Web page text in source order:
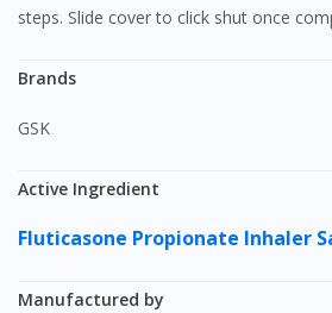
steps. Slide cover to click shut once
Brands
GSK
Active Ingredient
Fluticasone Propionate Inhaler
Manufactured by